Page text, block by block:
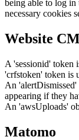
being able to log
necessary cookies
Website
A 'sessionid' token
'crfstoken' token is
An 'alertDismissed'
appearing if they
An 'awsUploads'
Matomo